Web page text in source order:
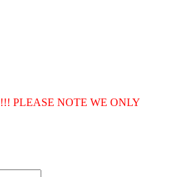
!!! PLEASE NOTE WE ONLY